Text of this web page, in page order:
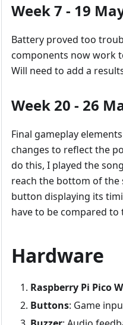
Week 7 - 19
Battery proved too
components now work
Will need to add a
Week 20 - 26
Final gameplay
changes to reflect the
do this, I played the
reach the bottom of the
button displaying its
have to be compared
Hardware
Raspberry Pi Pico
Buttons: Game